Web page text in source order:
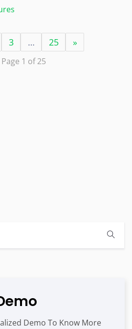
3 … 25 »
Page 1 of 25
Demo To Know More